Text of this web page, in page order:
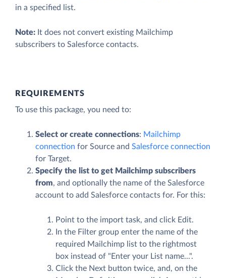
in a specified list.
Note: It does not convert existing Mailchimp
subscribers to Salesforce contacts.
REQUIREMENTS
To use this package, you need to:
Select or create connections: Mailchimp
connection for Source and Salesforce connection
for Target.
Specify the list to get Mailchimp subscribers
from, and optionally the name of the Salesforce
account to add Salesforce contacts for. For this:
Point to the import task, and click Edit.
In the Filter group enter the name of the
required Mailchimp list to the rightmost
box instead of "Enter your List name...".
Click the Next button twice, and, on the